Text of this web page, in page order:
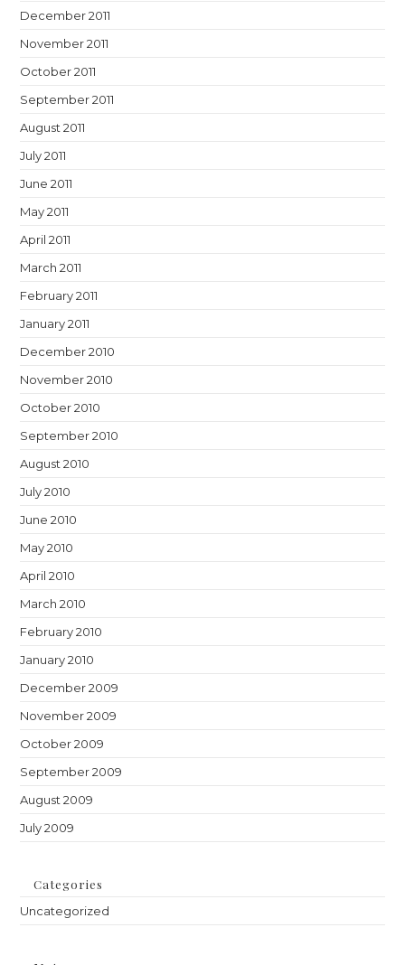
December 2011
November 2011
October 2011
September 2011
August 2011
July 2011
June 2011
May 2011
April 2011
March 2011
February 2011
January 2011
December 2010
November 2010
October 2010
September 2010
August 2010
July 2010
June 2010
May 2010
April 2010
March 2010
February 2010
January 2010
December 2009
November 2009
October 2009
September 2009
August 2009
July 2009
Categories
Uncategorized